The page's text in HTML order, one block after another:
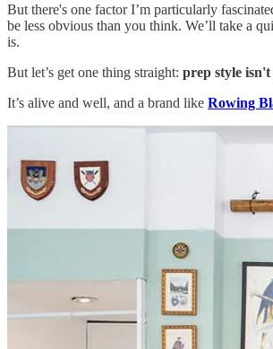
But there's one factor I’m particularly
be less obvious than you think. We’ll take a
is.
But let’s get one thing straight: prep style isn't
It’s alive and well, and a brand like Rowing